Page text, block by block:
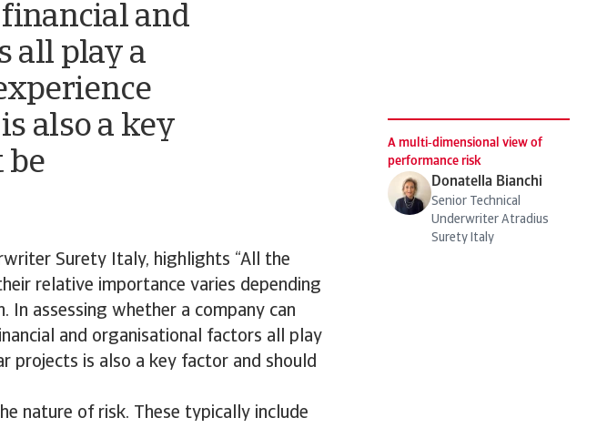
and
all play a
also a key
be
A multi‑dimensional view of
performance risk
Donatella Bianchi
Senior Technical
Underwriter Atradius
Surety Italy
Surety Italy, highlights “All the
relative importance varies depending
In assessing whether a company can
and organisational factors all play
projects is also a key factor and should
nature of risk. These typically include